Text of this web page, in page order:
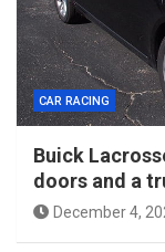
CAR RACING
Buick
doors and a
December 4,